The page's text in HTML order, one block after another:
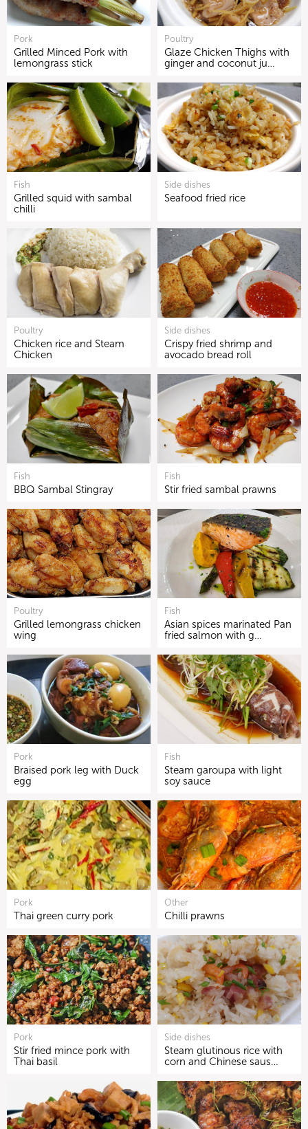
Pork
Grilled Minced Pork with
lemongrass stick
Poultry
Glaze Chicken Thighs with
ginger and coconut ju…
Fish
Grilled squid with sambal
chilli
Side dishes
Seafood fried rice
Poultry
Chicken rice and Steam
Chicken
Side dishes
Crispy fried shrimp and
avocado bread roll
Fish
BBQ Sambal Stingray
Fish
Stir fried sambal prawns
Poultry
Grilled lemongrass chicken
wing
Fish
Asian spices marinated Pan
fried salmon with g…
Pork
Braised pork leg with Duck
egg
Fish
Steam garoupa with light
soy sauce
Pork
Thai green curry pork
Other
Chilli prawns
Pork
Stir fried mince pork with
Thai basil
Side dishes
Steam glutinous rice with
corn and Chinese saus…